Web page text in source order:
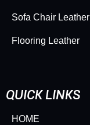
Sofa Chair Leather
Flooring Leather
QUICK LINKS
HOME